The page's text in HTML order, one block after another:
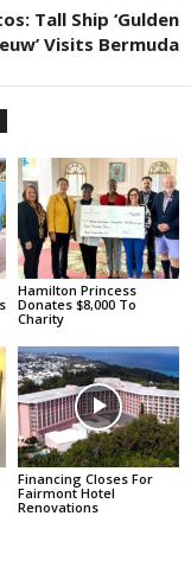
Tall Ship ‘Gulden
Visits Bermuda
Hamilton Princess
Donates $8,000 To
Charity
Financing Closes For
Fairmont Hotel
Renovations